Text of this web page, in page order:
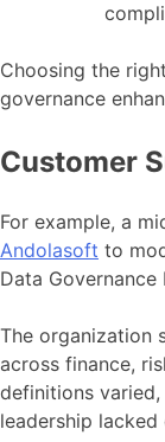
Choosing the
governance
Customer
For example, a
Andolasoft to
Data Governance
The organization
across finance,
definitions
leadership